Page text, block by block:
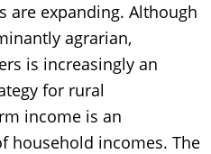
are expanding. Although
agrarian,
is increasingly an
for rural
income is an
household incomes. The